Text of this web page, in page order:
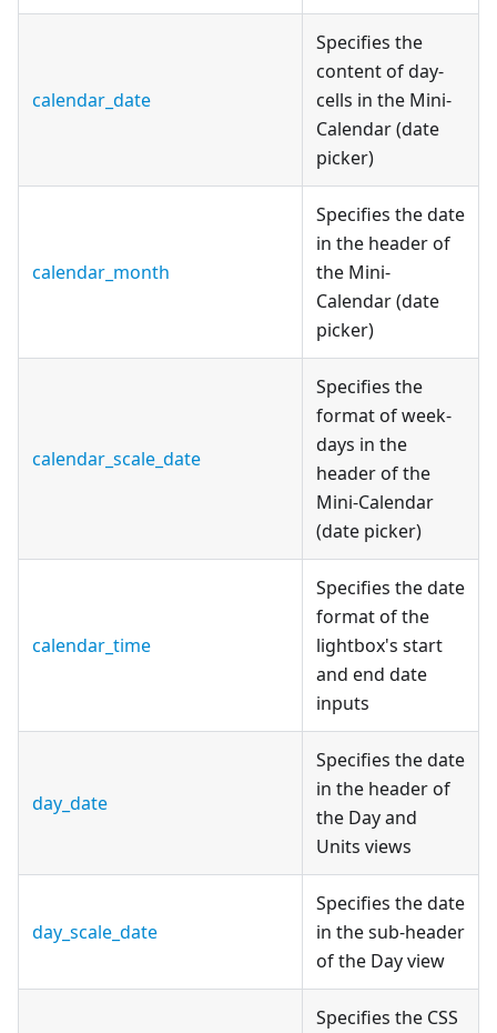
calendar_date
Specifies the
content of day-
cells in the Mini-
Calendar (date
picker)
calendar_month
Specifies the date
in the header of
the Mini-
Calendar (date
picker)
calendar_scale_date
Specifies the
format of week-
days in the
header of the
Mini-Calendar
(date picker)
calendar_time
Specifies the date
format of the
lightbox's start
and end date
inputs
day_date
Specifies the date
in the header of
the Day and
Units views
day_scale_date
Specifies the date
in the sub-header
of the Day view
Specifies the CSS